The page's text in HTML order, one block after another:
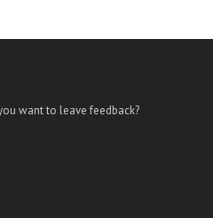
want to leave feedback?